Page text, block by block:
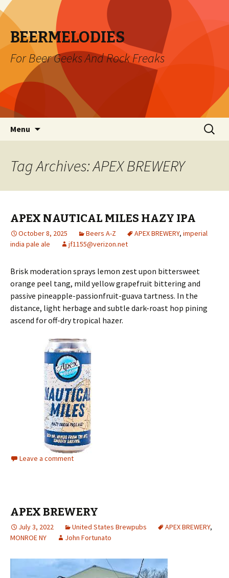
BEERMELODIES
For Beer Geeks And Rock Freaks
Menu
Search
for:
Tag Archives: APEX BREWERY
APEX NAUTICAL MILES HAZY IPA
October 8, 2025 Beers A-Z APEX BREWERY, imperial
india pale ale
jf1155@verizon.net
Brisk moderation sprays lemon zest upon bittersweet
orange peel tang, mild yellow grapefruit bittering and
passive pineapple-passionfruit-guava tartness. In the
distance, light herbage and subtle dark-roast hop pining
ascend for off-dry tropical hazer.
Leave a comment
APEX BREWERY
July 3, 2022 United States Brewpubs APEX BREWERY,
MONROE NY
John Fortunato